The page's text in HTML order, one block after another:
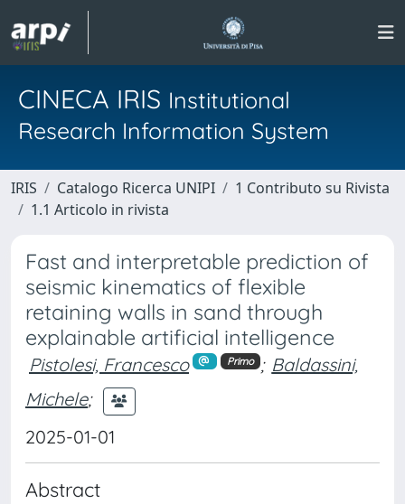
CINECA IRIS Institutional
Research Information System
IRIS Catalogo Ricerca UNIPI
1 Contributo su Rivista
1.1 Articolo in rivista
Fast and interpretable prediction of
seismic kinematics of flexible
retaining walls in sand through
explainable artificial intelligence
Pistolesi, Francesco Primo ; Baldassini,
Michele;
2025-01-01
Abstract